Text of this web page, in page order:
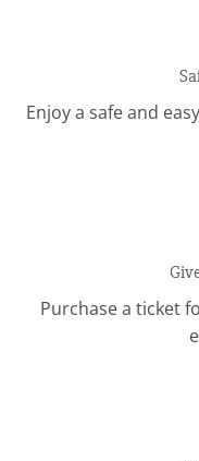
Enjoy a safe and
Purchase a ticket